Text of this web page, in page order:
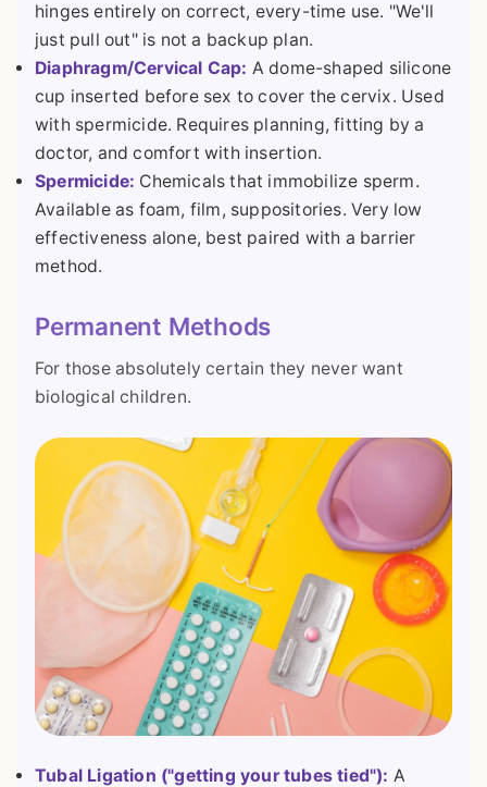
hinges entirely on correct, every-time use. "We'll
just pull out" is not a backup plan.
Diaphragm/Cervical Cap: A dome-shaped silicone
cup inserted before sex to cover the cervix. Used
with spermicide. Requires planning, fitting by a
doctor, and comfort with insertion.
Spermicide: Chemicals that immobilize sperm.
Available as foam, film, suppositories. Very low
effectiveness alone, best paired with a barrier
method.
Permanent Methods
For those absolutely certain they never want
biological children.
Tubal Ligation ("getting your tubes tied"): A